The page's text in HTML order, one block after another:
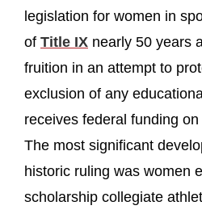
legislation for women in
of Title IX nearly 50 years
fruition in an attempt to
exclusion of any
receives federal funding
The most significant
historic ruling was women
scholarship collegiate